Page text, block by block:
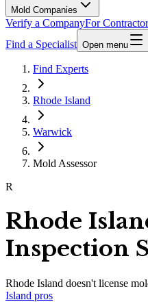
Mold Companies
Verify a CompanyFor
Find a Specialist Open menu
Find Experts
Rhode Island
Warwick
Mold Assessor
R
Rhode
Inspection
Rhode Island doesn't license
Island pros